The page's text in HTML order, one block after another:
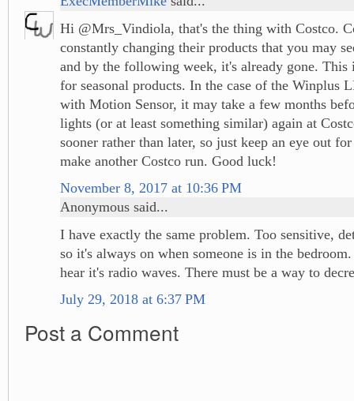
Hi @Mrs_Vindiola, that's the thing with Costco.
constantly changing their products that you may
and by the following week, it's already gone. This
for seasonal products. In the case of the Winplus
with Motion Sensor, it may take a few months
lights (or at least something similar) again at
sooner rather than later, so just keep an eye out
make another Costco run. Good luck!
November 8, 2017 at 10:36 PM
Anonymous said...
I have exactly the same problem. Too sensitive,
so it's always on when someone is in the
hear it's radio waves. There must be a way to
July 29, 2018 at 6:37 PM
Post a Comment